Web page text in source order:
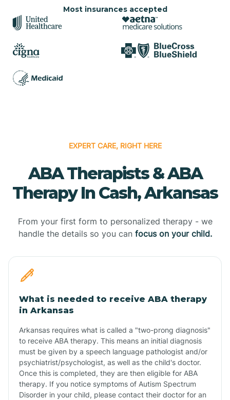
Most insurances accepted
EXPERT CARE, RIGHT HERE
ABA Therapists & ABA
Therapy In Cash, Arkansas
From your first form to personalized therapy - we
handle the details so you can focus on your child.
What is needed to receive ABA therapy
in Arkansas
Arkansas requires what is called a "two-prong diagnosis"
to receive ABA therapy. This means an initial diagnosis
must be given by a speech language pathologist and/or
psychiatrist/psychologist, as well as the child's doctor.
Once this is completed, they are then eligible for ABA
therapy. If you notice symptoms of Autism Spectrum
Disorder in your child, please contact their doctor for an